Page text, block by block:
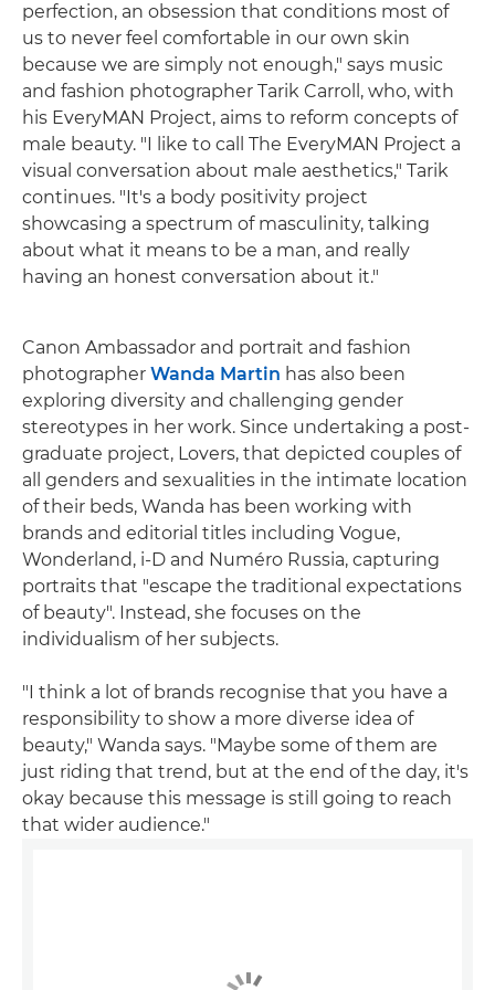
perfection, an obsession that conditions most of
us to never feel comfortable in our own skin
because we are simply not enough," says music
and fashion photographer Tarik Carroll, who, with
his EveryMAN Project, aims to reform concepts of
male beauty. "I like to call The EveryMAN Project a
visual conversation about male aesthetics," Tarik
continues. "It's a body positivity project
showcasing a spectrum of masculinity, talking
about what it means to be a man, and really
having an honest conversation about it."
Canon Ambassador and portrait and fashion
photographer Wanda Martin has also been
exploring diversity and challenging gender
stereotypes in her work. Since undertaking a post-
graduate project, Lovers, that depicted couples of
all genders and sexualities in the intimate location
of their beds, Wanda has been working with
brands and editorial titles including Vogue,
Wonderland, i-D and Numéro Russia, capturing
portraits that "escape the traditional expectations
of beauty". Instead, she focuses on the
individualism of her subjects.
"I think a lot of brands recognise that you have a
responsibility to show a more diverse idea of
beauty," Wanda says. "Maybe some of them are
just riding that trend, but at the end of the day, it's
okay because this message is still going to reach
that wider audience."